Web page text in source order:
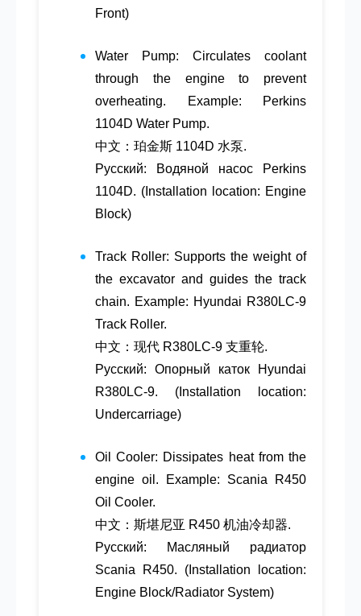
Front)
Water Pump: Circulates coolant
through the engine to prevent
overheating. Example: Perkins
1104D Water Pump.
中文：珀金斯 1104D 水泵.
Русский: Водяной насос Perkins
1104D. (Installation location: Engine
Block)
Track Roller: Supports the weight of
the excavator and guides the track
chain. Example: Hyundai R380LC-9
Track Roller.
中文：现代 R380LC-9 支重轮.
Русский: Опорный каток Hyundai
R380LC-9. (Installation location:
Undercarriage)
Oil Cooler: Dissipates heat from the
engine oil. Example: Scania R450
Oil Cooler.
中文：斯堪尼亚 R450 机油冷却器.
Русский: Масляный радиатор
Scania R450. (Installation location:
Engine Block/Radiator System)